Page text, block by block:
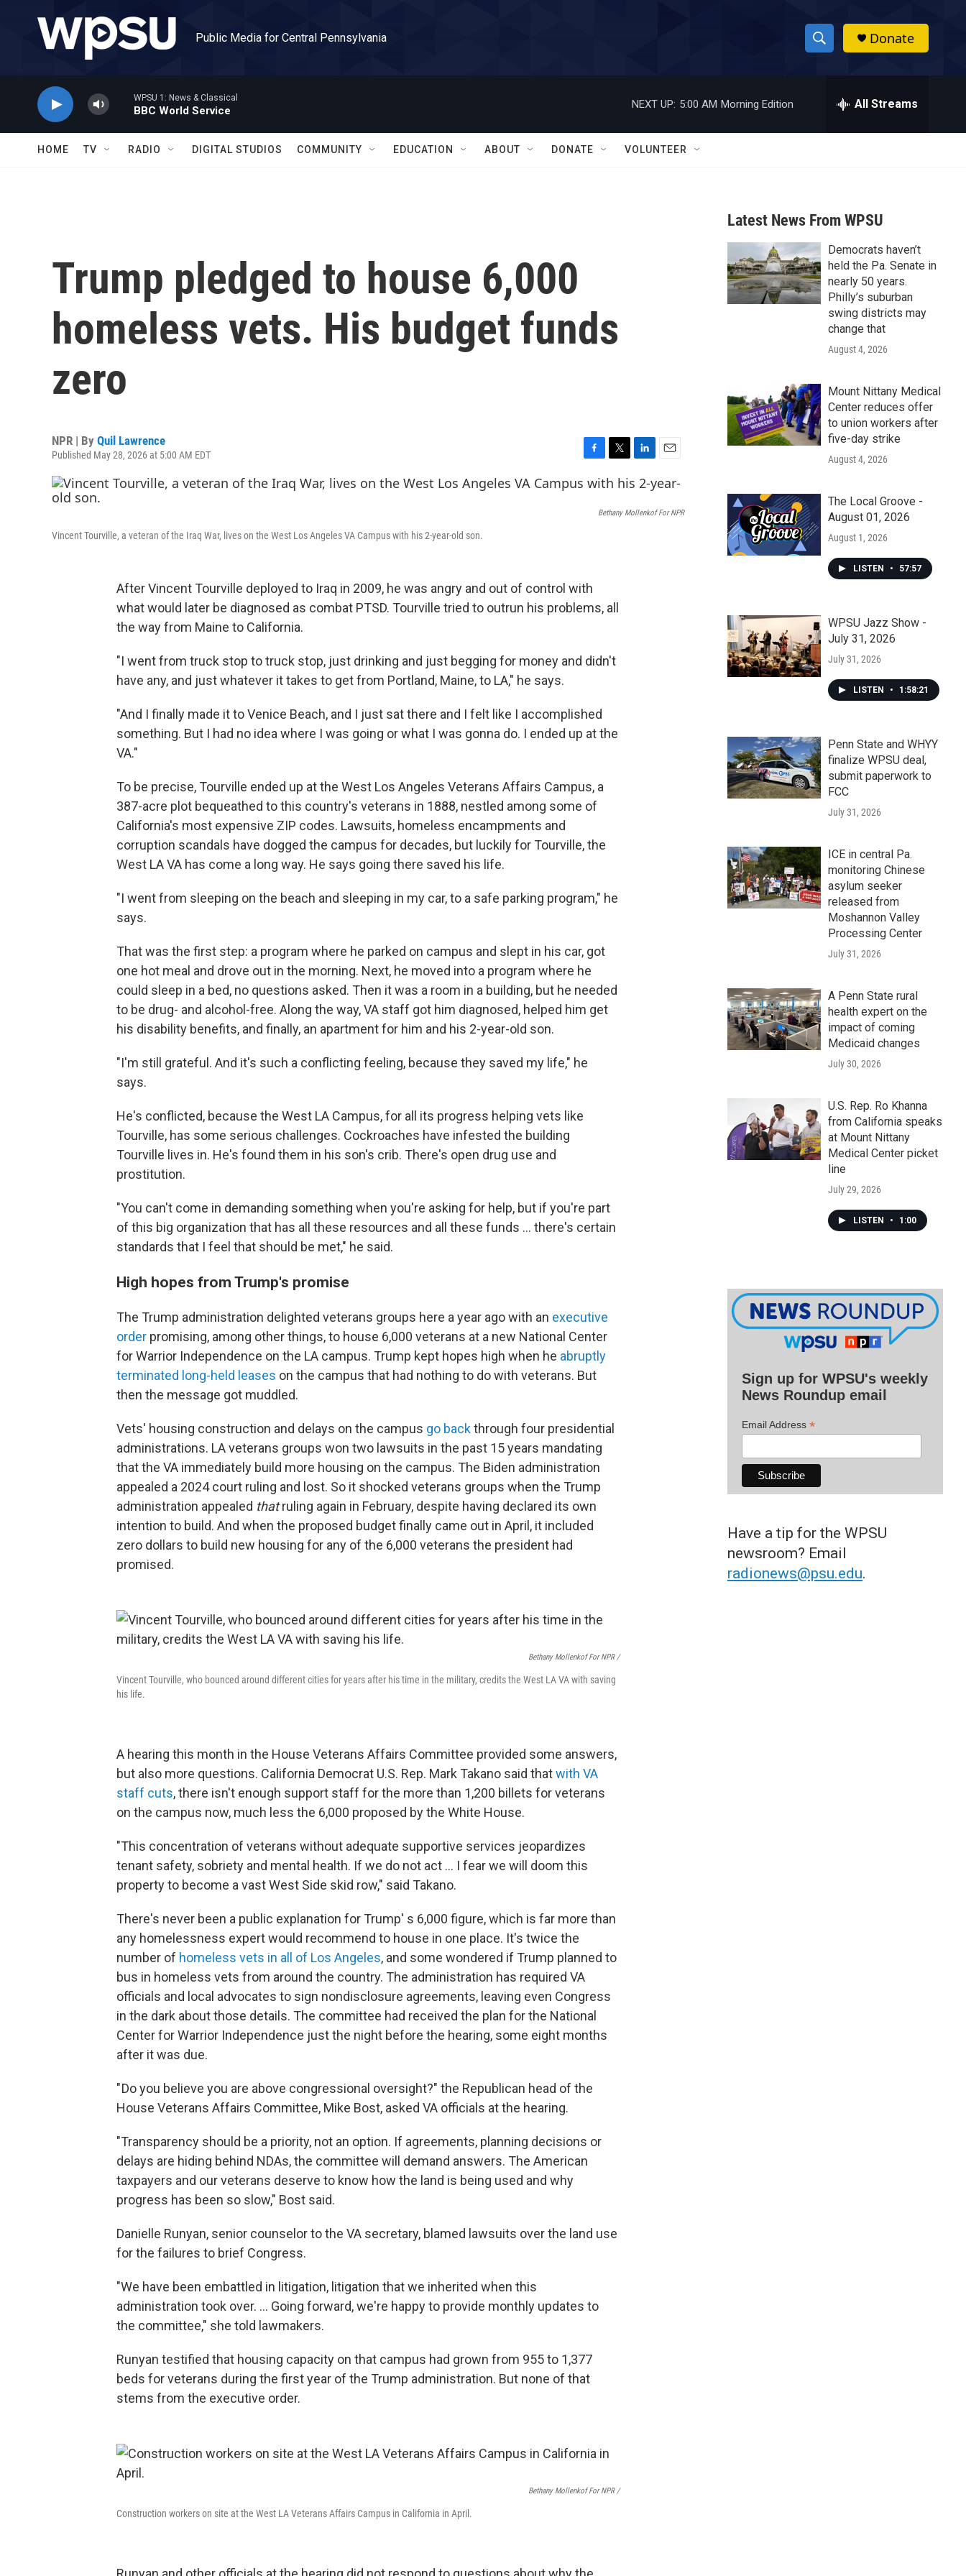
Public Media for Central Pennsylvania
S
h
w
a
r
c
h
h
Donate
WPSU 1: News & Classical
BBC World Service
NEXT UP: 5:00 AM Morning Edition All Streams
HOME TV RADIO DIGITAL STUDIOS COMMUNITY EDUCATION ABOUT DONATE VOLUNTEER
Trump pledged to house 6,000
homeless vets. His budget funds
zero
NPR | By Quil Lawrence
Published May 28, 2026 at 5:00 AM EDT
a
c
w
t
i
n
k
m
a
i
Bethany Mollenkof For NPR
Vincent Tourville, a veteran of the Iraq War, lives on the West Los Angeles VA Campus with his 2-year-old son.
After Vincent Tourville deployed to Iraq in 2009, he was angry and out of control with
what would later be diagnosed as combat PTSD. Tourville tried to outrun his problems, all
the way from Maine to California.
"I went from truck stop to truck stop, just drinking and just begging for money and didn't
have any, and just whatever it takes to get from Portland, Maine, to LA," he says.
"And I finally made it to Venice Beach, and I just sat there and I felt like I accomplished
something. But I had no idea where I was going or what I was gonna do. I ended up at the
VA."
To be precise, Tourville ended up at the West Los Angeles Veterans Affairs Campus, a
387-acre plot bequeathed to this country's veterans in 1888, nestled among some of
California's most expensive ZIP codes. Lawsuits, homeless encampments and
corruption scandals have dogged the campus for decades, but luckily for Tourville, the
West LA VA has come a long way. He says going there saved his life.
"I went from sleeping on the beach and sleeping in my car, to a safe parking program," he
says.
That was the first step: a program where he parked on campus and slept in his car, got
one hot meal and drove out in the morning. Next, he moved into a program where he
could sleep in a bed, no questions asked. Then it was a room in a building, but he needed
to be drug- and alcohol-free. Along the way, VA staff got him diagnosed, helped him get
his disability benefits, and finally, an apartment for him and his 2-year-old son.
"I'm still grateful. And it's such a conflicting feeling, because they saved my life," he
says.
He's conflicted, because the West LA Campus, for all its progress helping vets like
Tourville, has some serious challenges. Cockroaches have infested the building
Tourville lives in. He's found them in his son's crib. There's open drug use and
prostitution.
"You can't come in demanding something when you're asking for help, but if you're part
of this big organization that has all these resources and all these funds ... there's certain
standards that I feel that should be met," he said.
High hopes from Trump's promise
The Trump administration delighted veterans groups here a year ago with an executive
order promising, among other things, to house 6,000 veterans at a new National Center
for Warrior Independence on the LA campus. Trump kept hopes high when he abruptly
terminated long-held leases on the campus that had nothing to do with veterans. But
then the message got muddled.
Vets' housing construction and delays on the campus go backthrough four presidential
administrations. LA veterans groups won two lawsuits in the past 15 years mandating
that the VA immediately build more housing on the campus. The Biden administration
appealed a 2024 court ruling and lost. So it shocked veterans groups when the Trump
administration appealed thatruling again in February, despite having declared its own
intention to build. And when the proposed budget finally came out in April, it included
zero dollars to build new housing for any of the 6,000 veterans the president had
promised.
Bethany Mollenkof For NPR /
Vincent Tourville, who bounced around different cities for years after his time in the military, credits the West LA VA with saving
his life.
A hearing this month in the House Veterans Affairs Committee provided some answers,
but also more questions. California Democrat U.S. Rep. Mark Takano said thatwith VA
staff cuts, there isn't enough support staff for the more than 1,200 billets for veterans
on the campus now, much less the 6,000 proposed by the White House.
"This concentration of veterans without adequate supportive services jeopardizes
tenant safety, sobriety and mental health. If we do not act ... I fear we will doom this
property to become a vast West Side skid row," said Takano.
There's never been a public explanation for Trump' s 6,000 figure, which is far more than
any homelessness expert would recommend to house in one place. It's twice the
number of homeless vets in all of Los Angeles, and some wondered if Trump planned to
bus in homeless vets from around the country. The administration has required VA
officials and local advocates to sign nondisclosure agreements, leaving even Congress
in the dark about those details. The committee had received the plan for the National
Center for Warrior Independence just the night before the hearing, some eight months
after it was due.
" Do you believe you are above congressional oversight?" the Republican head of the
House Veterans Affairs Committee, Mike Bost, asked VA officials at the hearing.
"Transparency should be a priority, not an option. If agreements, planning decisions or
delays are hiding behind NDAs, the committee will demand answers. The American
taxpayers and our veterans deserve to know how the land is being used and why
progress has been so slow," Bost said.
Danielle Runyan, senior counselor to the VA secretary, blamed lawsuits over the land use
for the failures to brief Congress.
"We have been embattled in litigation, litigation that we inherited when this
administration took over. … Going forward, we're happy to provide monthly updates to
the committee," she told lawmakers.
Runyan testified that housing capacity on that campus had grown from 955 to 1,377
beds for veterans during the first year of the Trump administration. But none of that
stems from the executive order.
Bethany Mollenkof For NPR /
Construction workers on site at the West LA Veterans Affairs Campus in California in April.
Latest News From WPSU
Democrats haven’t
held the Pa. Senate in
nearly 50 years.
Philly’s suburban
swing districts may
change that
August 4, 2026
Mount Nittany Medical
Center reduces offer
to union workers after
five-day strike
August 4, 2026
The Local Groove -
August 01, 2026
August 1, 2026
LISTEN • 57:57
WPSU Jazz Show -
July 31, 2026
July 31, 2026
LISTEN • 1:58:21
Penn State and WHYY
finalize WPSU deal,
submit paperwork to
FCC
July 31, 2026
ICE in central Pa.
monitoring Chinese
asylum seeker
released from
Moshannon Valley
Processing Center
July 31, 2026
A Penn State rural
health expert on the
impact of coming
Medicaid changes
July 30, 2026
U.S. Rep. Ro Khanna
from California speaks
at Mount Nittany
Medical Center picket
line
July 29, 2026
LISTEN • 1:00
Sign up for WPSU's weekly
News Roundup email
Email Address *
Have a tip for the WPSU
newsroom? Email
radionews@psu.edu.